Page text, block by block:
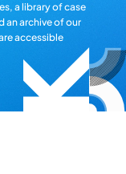
a library of case
an archive of our
accessible